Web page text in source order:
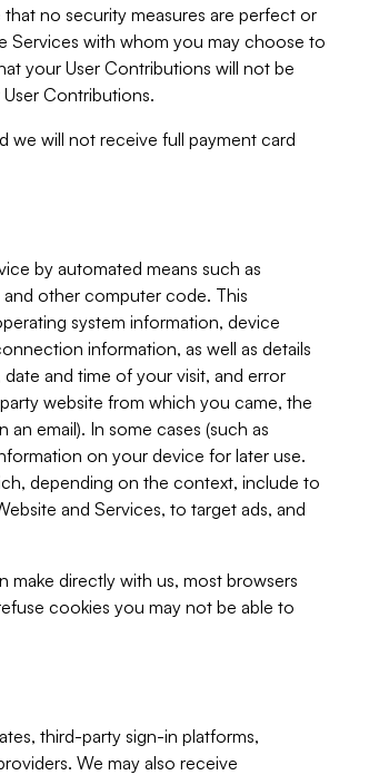
no security measures are perfect or
Services with whom you may choose to
your User Contributions will not be
Contributions.
we will not receive full payment card
by automated means such as
other computer code. This
system information, device
information, as well as details
and time of your visit, and error
website from which you came, the
email). In some cases (such as
on your device for later use.
depending on the context, include to
and Services, to target ads, and
directly with us, most browsers
cookies you may not be able to
third-party sign-in platforms,
We may also receive